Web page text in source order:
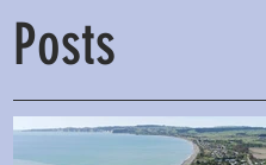
Posts